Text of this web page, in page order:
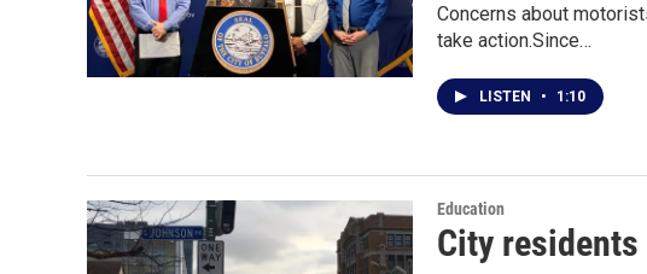
Concerns about
take action.Since…
LISTEN • 1:10
Education
City